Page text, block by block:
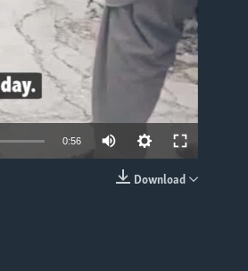
0:56
Download